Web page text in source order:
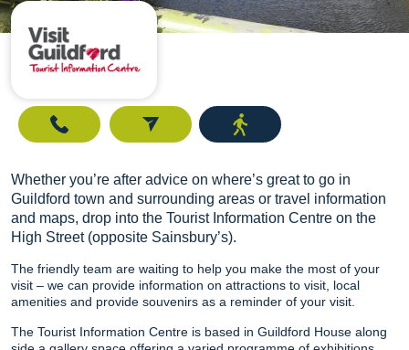
Call
Whether you’re after advice on where’s great to go in
Guildford town and surrounding areas or travel information
and maps, drop into the Tourist Information Centre on the
High Street (opposite Sainsbury’s).
The friendly team are waiting to help you make the most of your
visit – we can provide information on attractions to visit, local
amenities and provide souvenirs as a reminder of your visit.
The Tourist Information Centre is based in Guildford House along